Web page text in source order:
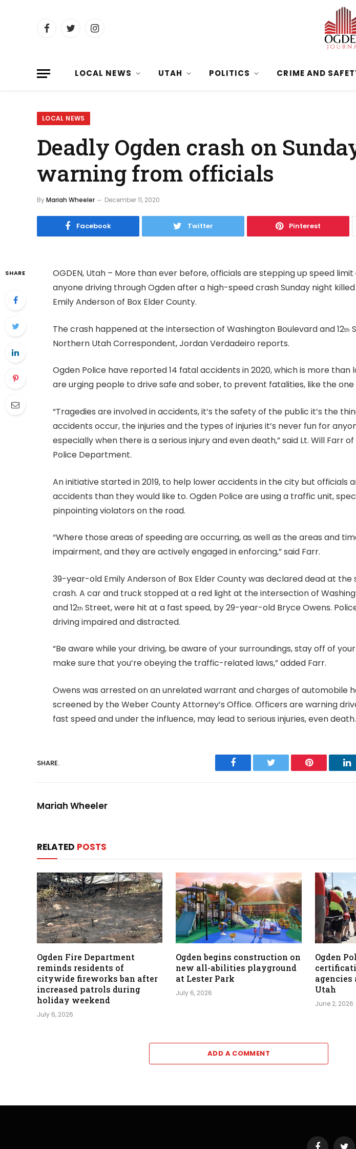
FacebookTwitterInstagram
LOCAL NEWS UTAH POLITICS CRIME AND
LOCAL NEWS
Deadly Ogden crash on
warning from officials
ByMariah Wheeler December 11, 2020
Facebook Twitter Pinterest
SHARE
OGDEN, Utah – More than ever before, officials are stepping up speed
anyone driving through Ogden after a high-speed crash Sunday night
Emily Anderson of Box Elder County.
The crash happened at the intersection of Washington Boulevard and 12th
Northern Utah Correspondent, Jordan Verdadeiro reports.
Ogden Police have reported 14 fatal accidents in 2020, which is more than
are urging people to drive safe and sober, to prevent fatalities, like the one
“Tragedies are involved in accidents, it’s the safety of the public it’s the
accidents occur, the injuries and the types of injuries it’s never fun for
especially when there is a serious injury and even death,” said Lt. Will Farr
Police Department.
An initiative started in 2019, to help lower accidents in the city but officials
accidents than they would like to. Ogden Police are using a traffic unit,
pinpointing violators on the road.
“Where those areas of speeding are occurring, as well as the areas and
impairment, and they are actively engaged in enforcing,” said Farr.
39-year-old Emily Anderson of Box Elder County was declared dead at the
crash. A car and truck stopped at a red light at the intersection of
and 12th Street, were hit at a fast speed, by 29-year-old Bryce Owens.
driving impaired and distracted.
“Be aware while your driving, be aware of your surroundings, stay off of
make sure that you’re obeying the traffic-related laws,” added Farr.
Owens was arrested on an unrelated warrant and charges of automobile
screened by the Weber County Attorney’s Office. Officers are warning
fast speed and under the influence, may lead to serious injuries, even death.
SHARE. Facebook Twitter Pinterest
Mariah Wheeler
RELATED POSTS
Ogden Fire Department
reminds residents of
citywide fireworks ban after
increased patrols during
holiday weekend
July 6, 2026
Ogden begins construction on
new all-abilities playground
at Lester Park
July 6, 2026
Ogden
agencies
Utah
June 2, 2026
ADD A COMMENT